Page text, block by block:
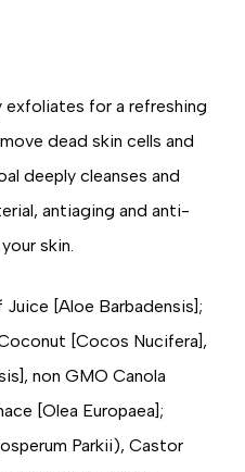
for a refreshing
dead skin cells and
deeply cleanses and
antiaging and anti-
skin.
Juice [Aloe Barbadensis];
[Cocos Nucifera],
non GMO Canola
[Olea Europaea];
Parkii), Castor